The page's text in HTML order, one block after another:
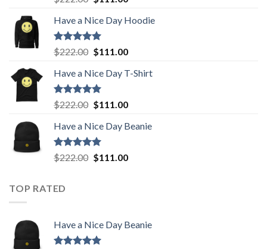
out of 5
was:
$222.00.
is:
Have a Nice Day Hoodie
Rated5.00
out of 5
$222.00 Original
was:
$222.00.
$111.00Current
is:
Have a Nice Day T-Shirt
Rated5.00
out of 5
$222.00 Original
was:
$222.00.
$111.00Current
is:
Have a Nice Day Beanie
Rated5.00
out of 5
$222.00 Original
$111.00Current
TOP RATED
Have a Nice Day Beanie